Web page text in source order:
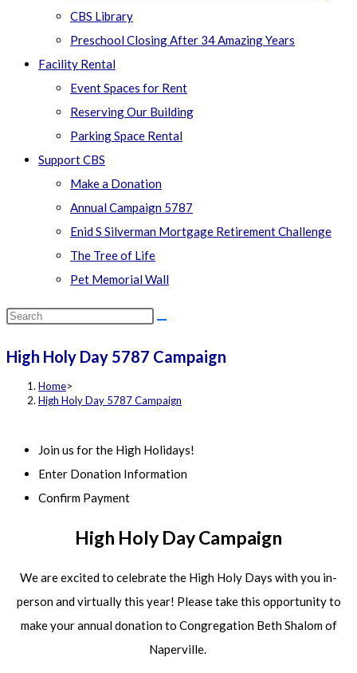
CBS Library
Preschool Closing After 34 Amazing Years
Facility Rental
Event Spaces for Rent
Reserving Our Building
Parking Space Rental
Support CBS
Make a Donation
Annual Campaign 5787
Enid S Silverman Mortgage Retirement Challenge
The Tree of Life
Pet Memorial Wall
Search
website
High Holy Day 5787 Campaign
Home>
High Holy Day 5787 Campaign
Join us for the High Holidays!
Enter Donation Information
Confirm Payment
High Holy Day Campaign
We are excited to celebrate the High Holy Days with you in-
person and virtually this year! Please take this opportunity to
make your annual donation to Congregation Beth Shalom of
Naperville.